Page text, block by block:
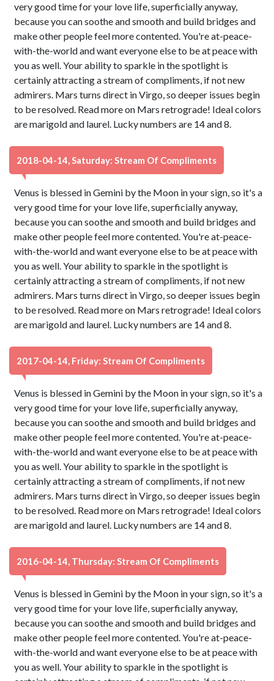
very good time for your love life, superficially anyway,
because you can soothe and smooth and build bridges and
make other people feel more contented. You're at-peace-
with-the-world and want everyone else to be at peace with
you as well. Your ability to sparkle in the spotlight is
certainly attracting a stream of compliments, if not new
admirers. Mars turns direct in Virgo, so deeper issues begin
to be resolved. Read more on Mars retrograde! Ideal colors
are marigold and laurel. Lucky numbers are 14 and 8.
2018-04-14, Saturday: Stream Of Compliments
Venus is blessed in Gemini by the Moon in your sign, so it's a
very good time for your love life, superficially anyway,
because you can soothe and smooth and build bridges and
make other people feel more contented. You're at-peace-
with-the-world and want everyone else to be at peace with
you as well. Your ability to sparkle in the spotlight is
certainly attracting a stream of compliments, if not new
admirers. Mars turns direct in Virgo, so deeper issues begin
to be resolved. Read more on Mars retrograde! Ideal colors
are marigold and laurel. Lucky numbers are 14 and 8.
2017-04-14, Friday: Stream Of Compliments
Venus is blessed in Gemini by the Moon in your sign, so it's a
very good time for your love life, superficially anyway,
because you can soothe and smooth and build bridges and
make other people feel more contented. You're at-peace-
with-the-world and want everyone else to be at peace with
you as well. Your ability to sparkle in the spotlight is
certainly attracting a stream of compliments, if not new
admirers. Mars turns direct in Virgo, so deeper issues begin
to be resolved. Read more on Mars retrograde! Ideal colors
are marigold and laurel. Lucky numbers are 14 and 8.
2016-04-14, Thursday: Stream Of Compliments
Venus is blessed in Gemini by the Moon in your sign, so it's a
very good time for your love life, superficially anyway,
because you can soothe and smooth and build bridges and
make other people feel more contented. You're at-peace-
with-the-world and want everyone else to be at peace with
you as well. Your ability to sparkle in the spotlight is